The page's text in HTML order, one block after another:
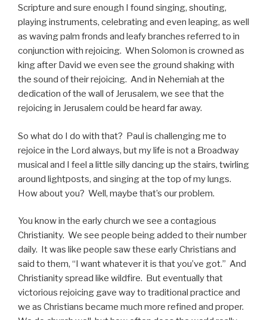
Scripture and sure enough I found singing, shouting,
playing instruments, celebrating and even leaping, as well
as waving palm fronds and leafy branches referred to in
conjunction with rejoicing. When Solomon is crowned as
king after David we even see the ground shaking with
the sound of their rejoicing. And in Nehemiah at the
dedication of the wall of Jerusalem, we see that the
rejoicing in Jerusalem could be heard far away.
So what do I do with that? Paul is challenging me to
rejoice in the Lord always, but my life is not a Broadway
musical and I feel a little silly dancing up the stairs, twirling
around lightposts, and singing at the top of my lungs.
How about you? Well, maybe that’s our problem.
You know in the early church we see a contagious
Christianity. We see people being added to their number
daily. It was like people saw these early Christians and
said to them, “I want whatever it is that you’ve got.” And
Christianity spread like wildfire. But eventually that
victorious rejoicing gave way to traditional practice and
we as Christians became much more refined and proper.